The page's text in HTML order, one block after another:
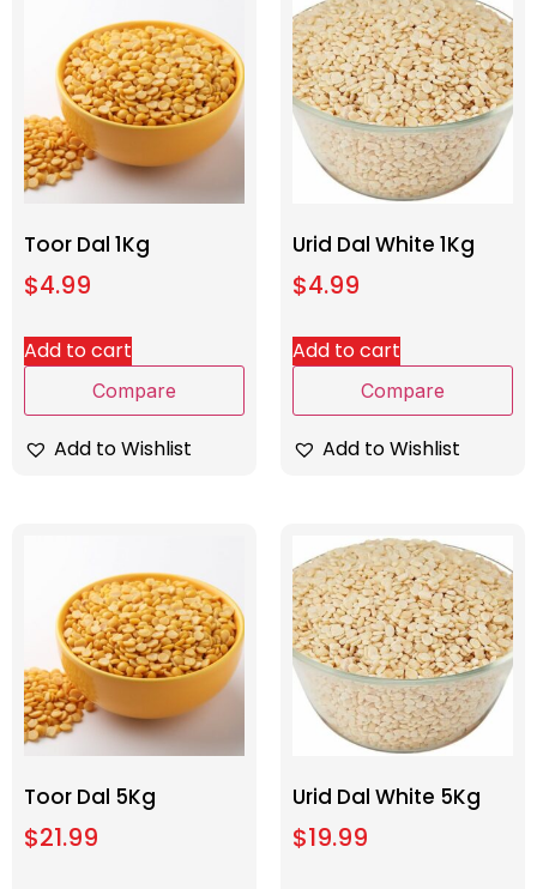
Toor Dal 1Kg
$4.99
Add to cart
Compare
Add to Wishlist
Urid Dal White 1Kg
$4.99
Add to cart
Compare
Add to Wishlist
Toor Dal 5Kg
$21.99
Urid Dal White 5Kg
$19.99